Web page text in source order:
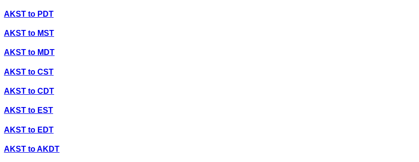
AKST to PDT
AKST to MST
AKST to MDT
AKST to CST
AKST to CDT
AKST to EST
AKST to EDT
AKST toAKDT